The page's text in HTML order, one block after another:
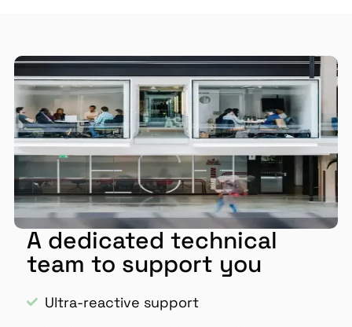
A dedicated technical
team to support you
Ultra-reactive support